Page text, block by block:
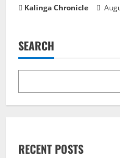
Kalinga Chronicle
SEARCH
RECENT POSTS